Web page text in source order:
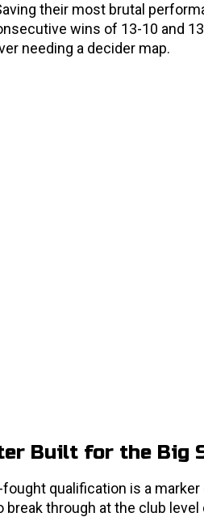
their most brutal
wins of 13-10 and
needing a decider map.
Built for the Big
qualification is a
break through at the club